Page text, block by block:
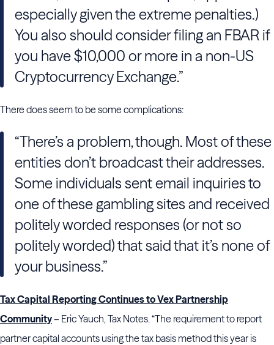
especially given the extreme penalties.)
You also should consider filing an FBAR if
you have $10,000 or more in a non-US
Cryptocurrency Exchange.”
There does seem to be some complications:
“There’s a problem, though. Most of these
entities don’t broadcast their addresses.
Some individuals sent email inquiries to
one of these gambling sites and received
politely worded responses (or not so
politely worded) that said that it’s none of
your business.”
Tax Capital Reporting Continues to Vex Partnership
Community– Eric Yauch, Tax Notes. “The requirement to report
partner capital accounts using the tax basis method this year is